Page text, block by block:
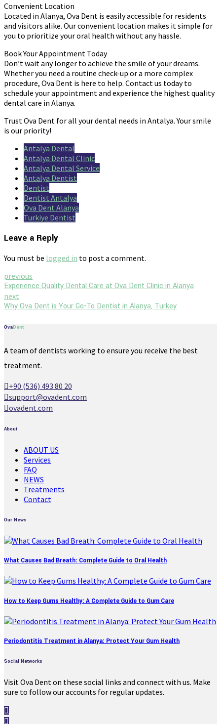
Convenient Location
Located in Alanya, Ova Dent is easily accessible for residents
and visitors alike. Our convenient location makes it simple for
you to prioritize your oral health without any hassle.
Book Your Appointment Today
Don’t wait any longer to achieve the smile of your dreams.
Whether you need a routine check-up or a more complex
procedure, Ova Dent is here to help. Contact us today to
schedule your appointment and experience the highest quality
dental care in Alanya.
Trust Ova Dent for all your dental needs in Antalya. Your smile
is our priority!
Antalya Dental
Antalya Dental Clinic
Antalya Dental Service
Antalya Dentist
Dentist
Dentist Antalya
Ova Dent Alanya
Turkiye Dentist
Leave a Reply
You must be logged in to post a comment.
previous
Experience Quality Dental Care at Ova Dent Clinic in Alanya
next
Why Ova Dent is Your Go-To Dentist in Alanya, Turkey
OvaDent
A team of dentists working to ensure you receive the best
treatment.
+90 (536) 493 80 20
support@ovadent.com
ovadent.com
About
ABOUT US
Services
FAQ
NEWS
Treatments
Contact
Our News
What Causes Bad Breath: Complete Guide to Oral Health
How to Keep Gums Healthy: A Complete Guide to Gum Care
Periodontitis Treatment in Alanya: Protect Your Gum Health
Social Networks
Visit Ova Dent on these social links and connect with us. Make
sure to follow our accounts for regular updates.